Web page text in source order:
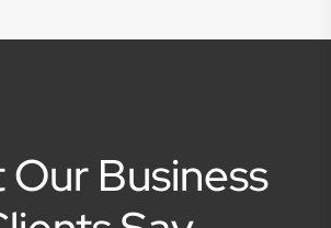
Our Business